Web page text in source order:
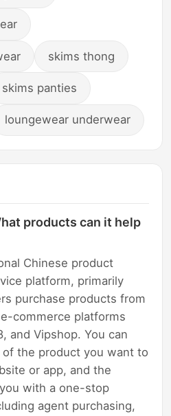
skims thong
skims panties
loungewear underwear
products can it help
Chinese product
platform, primarily
purchase products from
commerce platforms
and Vipshop. You can
of the product you want to
or app, and the
with a one-stop
agent purchasing,